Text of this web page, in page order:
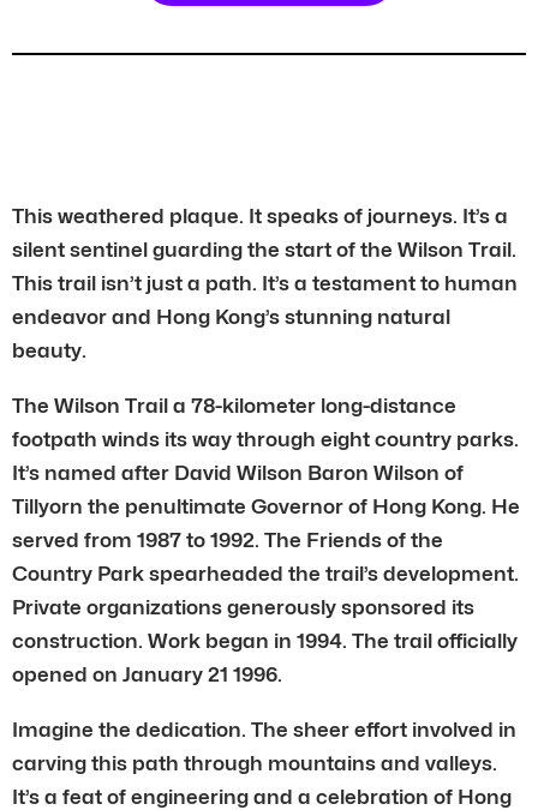
This weathered plaque. It speaks of journeys. It’s a
silent sentinel guarding the start of the Wilson Trail.
This trail isn’t just a path. It’s a testament to human
endeavor and Hong Kong’s stunning natural
beauty.
The Wilson Trail a 78-kilometer long-distance
footpath winds its way through eight country parks.
It’s named after David Wilson Baron Wilson of
Tillyorn the penultimate Governor of Hong Kong. He
served from 1987 to 1992. The Friends of the
Country Park spearheaded the trail’s development.
Private organizations generously sponsored its
construction. Work began in 1994. The trail officially
opened on January 21 1996.
Imagine the dedication. The sheer effort involved in
carving this path through mountains and valleys.
It’s a feat of engineering and a celebration of Hong